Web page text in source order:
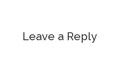
Leave a Reply